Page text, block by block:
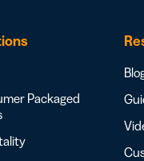
Packaged